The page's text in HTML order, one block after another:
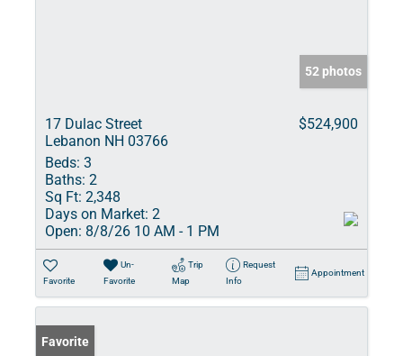
52 photos
17 Dulac Street
Lebanon NH 03766
$524,900
Beds: 3
Baths: 2
Sq Ft: 2,348
Days on Market: 2
Open: 8/8/26 10 AM - 1 PM
Favorite
Un-
Favorite
Trip
Map
Request
Info
Appointment
Favorite